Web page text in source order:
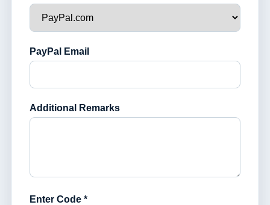
PayPal Email
Additional Remarks
Enter Code *